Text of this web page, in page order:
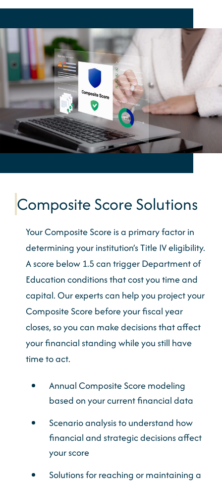
Composite Score Solutions
Your Composite Score is a primary factor in
determining your institution’s Title IV eligibility.
A score below 1.5 can trigger Department of
Education conditions that cost you time and
capital. Our experts can help you project your
Composite Score before your fiscal year
closes, so you can make decisions that affect
your financial standing while you still have
time to act.
Annual Composite Score modeling
based on your current financial data
Scenario analysis to understand how
financial and strategic decisions affect
your score
Solutions for reaching or maintaining a